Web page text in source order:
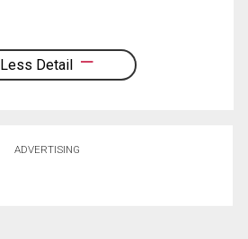
Less Detail
ADVERTISING